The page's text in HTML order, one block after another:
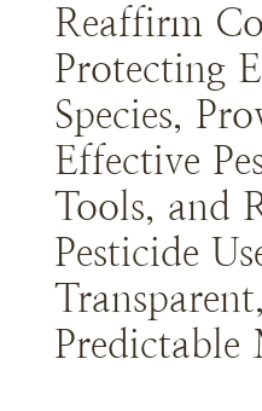
Reaffirm
Protecting
Species,
Effective
Tools, and
Pesticide
Predictable